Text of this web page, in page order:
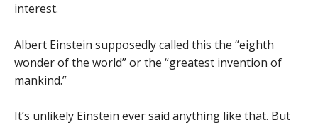
interest.
Albert Einstein supposedly called this the “eighth
wonder of the world” or the “greatest invention of
mankind.”
It’s unlikely Einstein ever said anything like that. But